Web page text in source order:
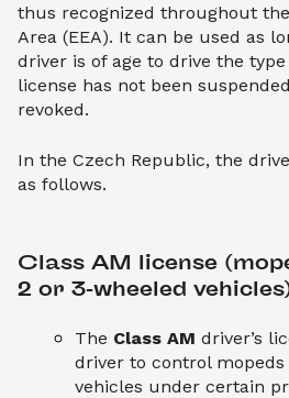
thus recognized throughout
Area (EEA). It can be used as
driver is of age to drive the
license has not been
revoked.
In the Czech Republic, the
as follows.
Class AM license
2 or 3-wheeled
The Class AM driver’s
driver to control
vehicles under certain